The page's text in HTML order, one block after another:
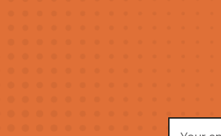
Email